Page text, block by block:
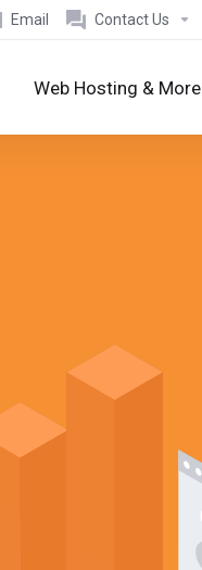
Email Contact Us
Web Hosting & More